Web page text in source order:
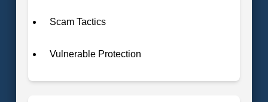
Scam Tactics
Vulnerable Protection